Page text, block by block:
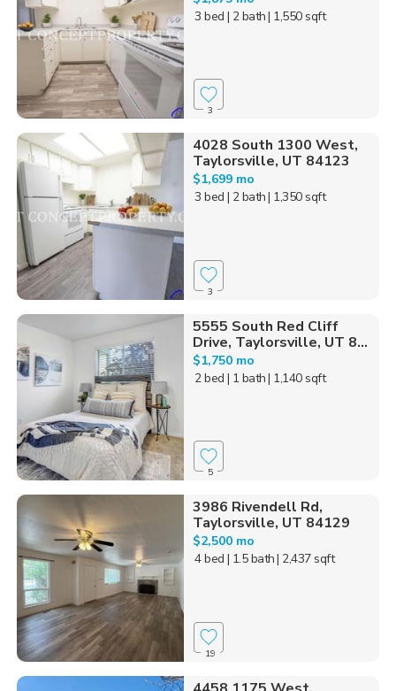
3 bed | 2 bath| 1,550 sqft
3
4028 South 1300 West,
Taylorsville, UT 84123
$1,699 mo
3 bed | 2 bath| 1,350 sqft
3
5555 South Red Cliff
Drive, Taylorsville, UT 8...
$1,750 mo
2 bed | 1 bath| 1,140 sqft
5
3986 Rivendell Rd,
Taylorsville, UT 84129
$2,500 mo
4 bed | 1.5 bath| 2,437 sqft
19